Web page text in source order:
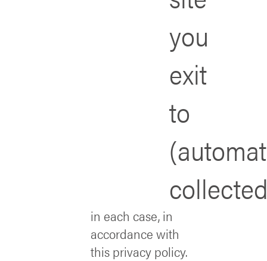
you
exit
to
in each case, in
accordance with
this privacy policy.